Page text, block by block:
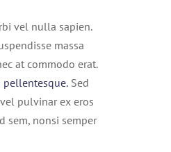
vel nulla sapien.
massa
at commodo erat.
pellentesque. Sed
pulvinar ex eros
sem, nonsi semper